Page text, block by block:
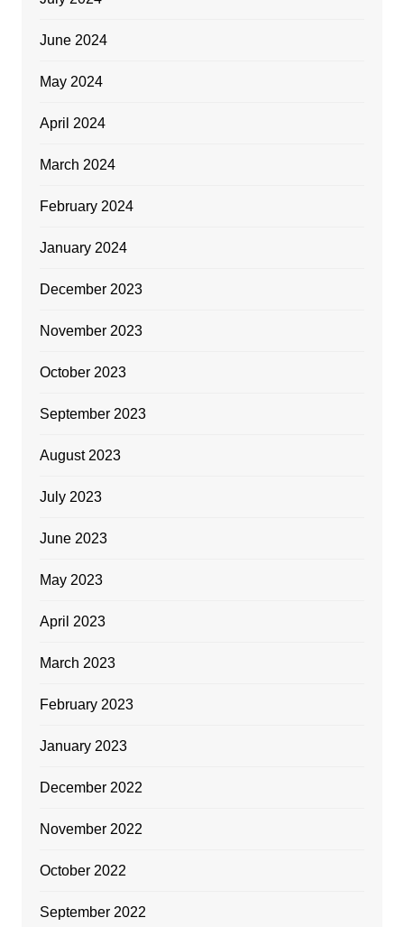
June 2024
May 2024
April 2024
March 2024
February 2024
January 2024
December 2023
November 2023
October 2023
September 2023
August 2023
July 2023
June 2023
May 2023
April 2023
March 2023
February 2023
January 2023
December 2022
November 2022
October 2022
September 2022